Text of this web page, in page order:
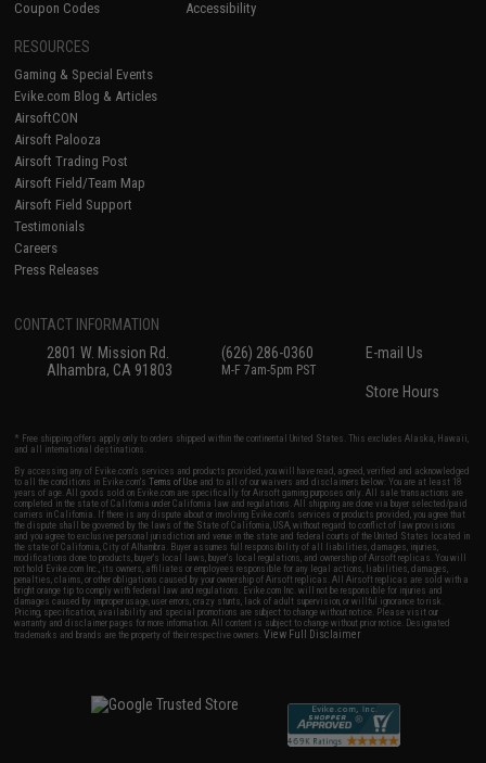
Coupon Codes
Accessibility
RESOURCES
Gaming & Special Events
Evike.com Blog & Articles
AirsoftCON
Airsoft Palooza
Airsoft Trading Post
Airsoft Field/Team Map
Airsoft Field Support
Testimonials
Careers
Press Releases
CONTACT INFORMATION
2801 W. Mission Rd.
Alhambra, CA 91803
(626) 286-0360
M-F 7am-5pm PST
E-mail Us
Store Hours
* Free shipping offers apply only to orders shipped within the continental United States. This excludes Alaska, Hawaii,
and all international destinations.
By accessing any of Evike.com's services and products provided, you will have read, agreed, verified and acknowledged
to all the conditions in Evike.com'sTerms of Use and to all of our waivers and disclaimers below: You are at least 18
years of age. All goods sold on Evike.com are specifically for Airsoft gaming purposes only. All sale transactions are
completed in the state of California under California law and regulations. All shipping are done via buyer selected/paid
carriers in California. If there is any dispute about or involving Evike.com's services or products provided, you agree that
the dispute shall be governed by the laws of the State of California, USA, without regard to conflict of law provisions
and you agree to exclusive personal jurisdiction and venue in the state and federal courts of the United States located in
the state of California, City of Alhambra. Buyer assumes full responsibility of all liabilities, damages, injuries,
modifications done to products, buyer's local laws, buyer's local regulations, and ownership of Airsoft replicas. You will
not hold Evike.com Inc., its owners, affiliates or employees responsible for any legal actions, liabilities, damages,
penalties, claims, or other obligations caused by your ownership of Airsoft replicas. All Airsoft replicas are sold with a
bright orange tip to comply with federal law and regulations. Evike.com Inc. will not be responsible for injuries and
damages caused by improper usage, user errors, crazy stunts, lack of adult supervision, or willful ignorance to risk.
Pricing, specification, availability and special promotions are subject to change without notice. Please visit our
warranty and disclaimer pages for more information. All content is subject to change without prior notice. Designated
trademarks and brands are the property of their respective owners.View Full Disclaimer